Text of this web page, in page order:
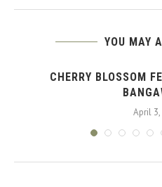
YOU MAY
CHERRY BLOSSOM
April